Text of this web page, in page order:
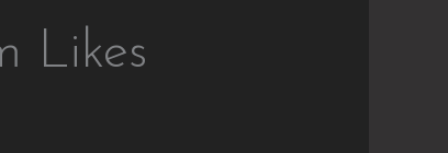
Likes